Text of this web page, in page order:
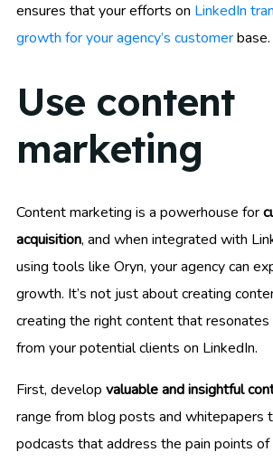
ensures that your efforts on LinkedIn
growth for your agency’s customerbase.
Use content
marketing
Content marketing is a powerhouse for
acquisition, and when integrated with
using tools like Oryn, your agency can
growth. It’s not just about creating
creating the right content that resonates
from your potential clients on LinkedIn.
First, develop valuable and insightful
range from blog posts and whitepapers
podcasts that address the pain points